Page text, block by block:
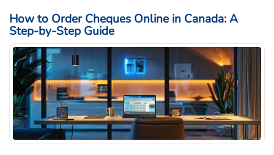
How to Order Cheques Online in Canada: A
Step-by-Step Guide